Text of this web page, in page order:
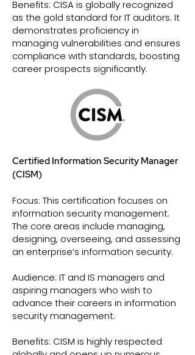
Benefits: CISA is globally recognized
as the gold standard for IT auditors. It
demonstrates proficiency in
managing vulnerabilities and ensures
compliance with standards, boosting
career prospects significantly.
Certified Information Security Manager
(CISM)
Focus: This certification focuses on
information security management.
The core areas include managing,
designing, overseeing, and assessing
an enterprise’s information security.
Audience: IT and IS managers and
aspiring managers who wish to
advance their careers in information
security management.
Benefits: CISM is highly respected